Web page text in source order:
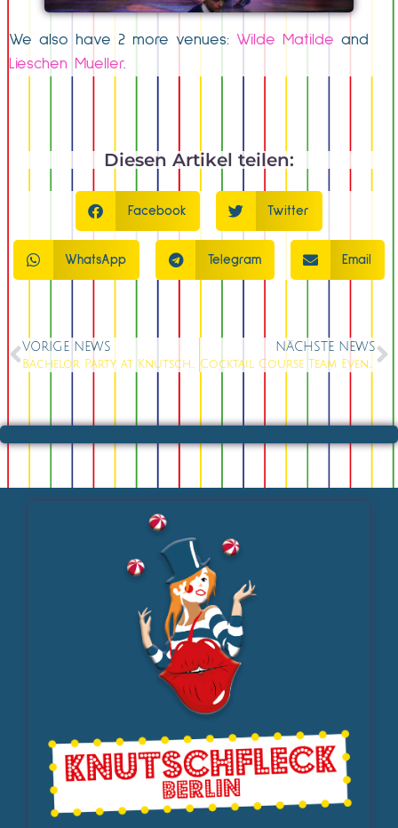
We also have 2 more venues: Wilde Matilde and
Lieschen Mueller.
Diesen Artikel teilen:
Facebook Twitter
WhatsApp Telegram Email
VORIGE NEWS
Bachelor Party at Knutschfleck Berlin: The Ultimate Last Night of Freedom Celebration
NÄCHSTE NEWS
Cocktail Course Team Event Berlin Alexanderplatz: Mix your Team into a Hit; BOOK NOW!